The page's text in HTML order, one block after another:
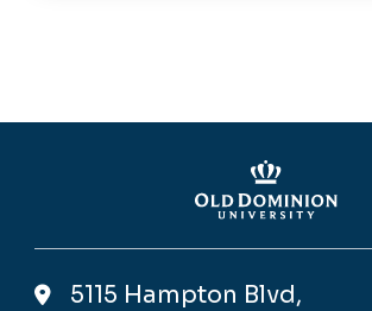
5115 Hampton Blvd,